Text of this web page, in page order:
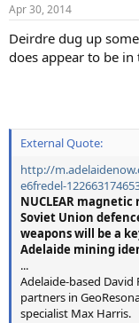
s
Apr 30, 2014
Deirdre dug up
does appear to be
External Quote:
http://
e6fredel-
NUCLEAR
Soviet Union
weapons will be a
Adelaide mining
...
Adelaide-based
partners in
specialist Max Harris.